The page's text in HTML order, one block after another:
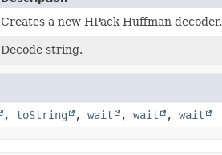
Creates a new HPack Huffman decoder.
Decode string.
, toString , wait , wait , wait